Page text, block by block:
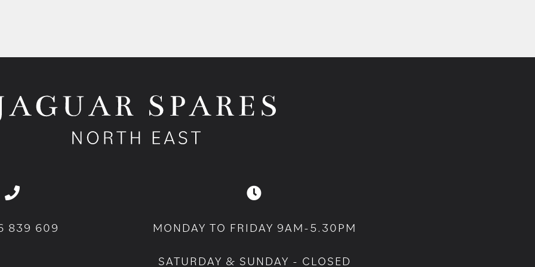
839 609 MONDAY TO FRIDAY 9AM-5.30PM
SATURDAY & SUNDAY - CLOSED